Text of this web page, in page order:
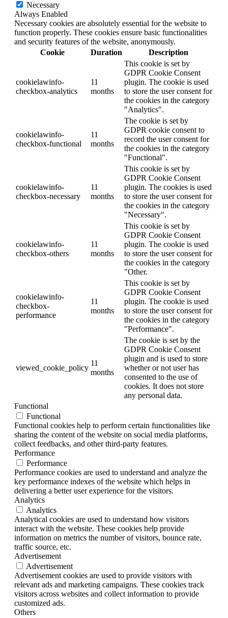
Necessary
Always Enabled
Necessary cookies are absolutely essential for the website to
function properly. These cookies ensure basic functionalities
and security features of the website, anonymously.
Cookie
Duration Description
cookielawinfo-
checkbox-analytics
11
months
This cookie is set by
GDPR Cookie Consent
plugin. The cookie is used
to store the user consent for
the cookies in the category
"Analytics".
cookielawinfo-
checkbox-functional
11
months
The cookie is set by
GDPR cookie consent to
record the user consent for
the cookies in the category
"Functional".
cookielawinfo-
checkbox-necessary
11
months
This cookie is set by
GDPR Cookie Consent
plugin. The cookies is used
to store the user consent for
the cookies in the category
"Necessary".
cookielawinfo-
checkbox-others
11
months
This cookie is set by
GDPR Cookie Consent
plugin. The cookie is used
to store the user consent for
the cookies in the category
"Other.
cookielawinfo-
checkbox-
performance
11
months
This cookie is set by
GDPR Cookie Consent
plugin. The cookie is used
to store the user consent for
the cookies in the category
"Performance".
viewed_cookie_policy
11
months
The cookie is set by the
GDPR Cookie Consent
plugin and is used to store
whether or not user has
consented to the use of
cookies. It does not store
any personal data.
Functional
Functional
Functional cookies help to perform certain functionalities like
sharing the content of the website on social media platforms,
collect feedbacks, and other third-party features.
Performance
Performance
Performance cookies are used to understand and analyze the
key performance indexes of the website which helps in
delivering a better user experience for the visitors.
Analytics
Analytics
Analytical cookies are used to understand how visitors
interact with the website. These cookies help provide
information on metrics the number of visitors, bounce rate,
traffic source, etc.
Advertisement
Advertisement
Advertisement cookies are used to provide visitors with
relevant ads and marketing campaigns. These cookies track
visitors across websites and collect information to provide
customized ads.
Others